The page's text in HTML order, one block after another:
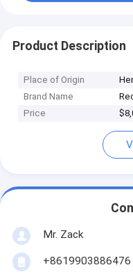
Product Description
Place of Origin
Brand Name
Price
Mr. Zack
+8619903886476